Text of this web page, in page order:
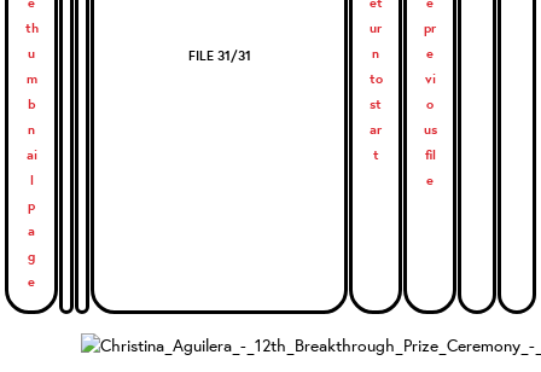
FILE 31/31